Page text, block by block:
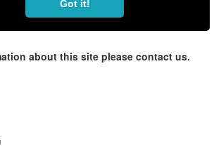
Got it!
run by More Dirt Limited. Company No:
about this site please contact us.